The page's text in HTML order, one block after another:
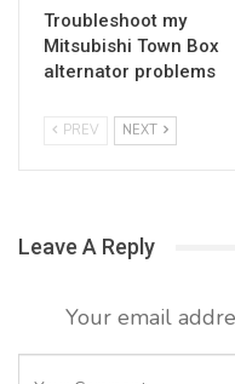
Troubleshoot my
Mitsubishi Town Box
alternator problems
PREV NEXT
Leave A Reply
Your email